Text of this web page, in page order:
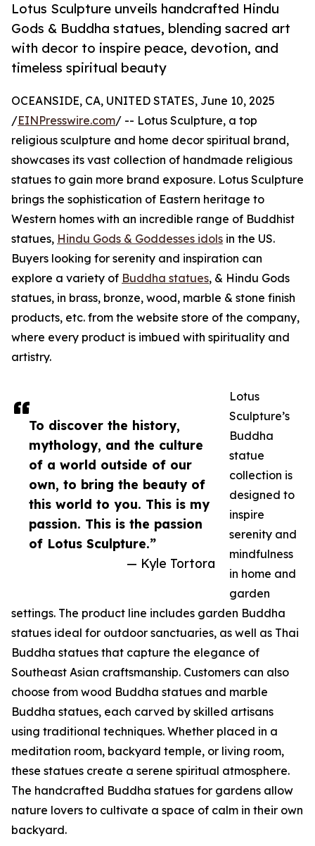
Lotus Sculpture unveils handcrafted Hindu
Gods & Buddha statues, blending sacred art
with decor to inspire peace, devotion, and
timeless spiritual beauty
To discover the history,
mythology, and the culture
of a world outside of our
own, to bring the beauty of
this world to you. This is my
passion. This is the passion
of Lotus Sculpture.”
— Kyle Tortora
OCEANSIDE, CA, UNITED STATES, June 10, 2025
/EINPresswire.com/ -- Lotus Sculpture, a top
religious sculpture and home decor spiritual brand,
showcases its vast collection of handmade religious
statues to gain more brand exposure. Lotus Sculpture
brings the sophistication of Eastern heritage to
Western homes with an incredible range of Buddhist
statues, Hindu Gods & Goddesses idols in the US.
Buyers looking for serenity and inspiration can
explore a variety of Buddha statues, & Hindu Gods
statues, in brass, bronze, wood, marble & stone finish
products, etc. from the website store of the company,
where every product is imbued with spirituality and
artistry.
Lotus
Sculpture’s
Buddha
statue
collection is
designed to
inspire
serenity and
mindfulness
in home and
garden
settings. The product line includes garden Buddha
statues ideal for outdoor sanctuaries, as well as Thai
Buddha statues that capture the elegance of
Southeast Asian craftsmanship. Customers can also
choose from wood Buddha statues and marble
Buddha statues, each carved by skilled artisans
using traditional techniques. Whether placed in a
meditation room, backyard temple, or living room,
these statues create a serene spiritual atmosphere.
The handcrafted Buddha statues for gardens allow
nature lovers to cultivate a space of calm in their own
backyard.